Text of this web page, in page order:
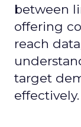
between
offering
reach
target
effectively.